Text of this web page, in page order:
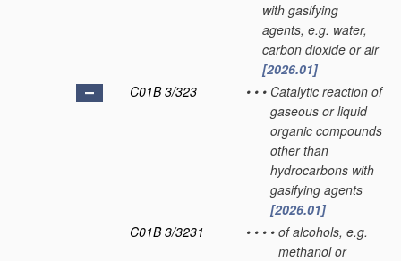
with gasifying
agents, e.g. water,
carbon dioxide or air
[2026.01]
C01B 3/323
• • • Catalytic reaction of
gaseous or liquid
organic compounds
other than
hydrocarbons with
gasifying agents
[2026.01]
C01B 3/3231
• • • • of alcohols, e.g.
methanol or